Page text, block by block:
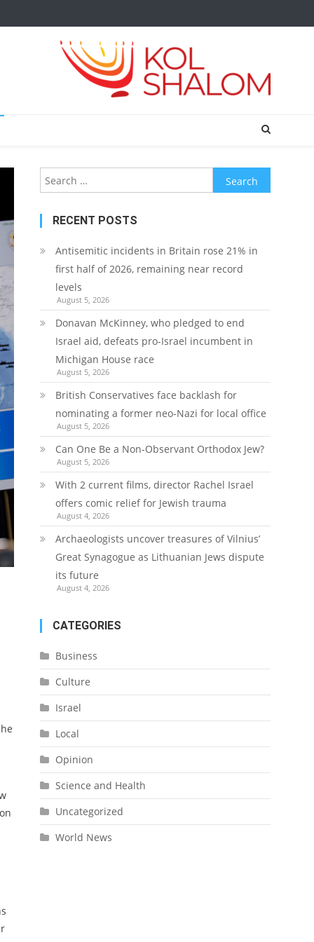
Search
for:
RECENT POSTS
Antisemitic incidents in Britain rose 21% in
first half of 2026, remaining near record
levels
August 5, 2026
Donavan McKinney, who pledged to end
Israel aid, defeats pro-Israel incumbent in
Michigan House race
August 5, 2026
British Conservatives face backlash for
nominating a former neo-Nazi for local office
August 5, 2026
Can One Be a Non-Observant Orthodox Jew?
August 5, 2026
With 2 current films, director Rachel Israel
offers comic relief for Jewish trauma
August 4, 2026
Archaeologists uncover treasures of Vilnius’
Great Synagogue as Lithuanian Jews dispute
its future
August 4, 2026
CATEGORIES
Business
Culture
Israel
Local
Opinion
Science and Health
Uncategorized
World News